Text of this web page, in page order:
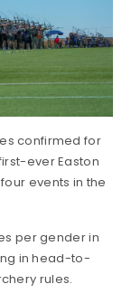
confirmed for
ever Easton
events in the
per gender in
in head-to-
rules.